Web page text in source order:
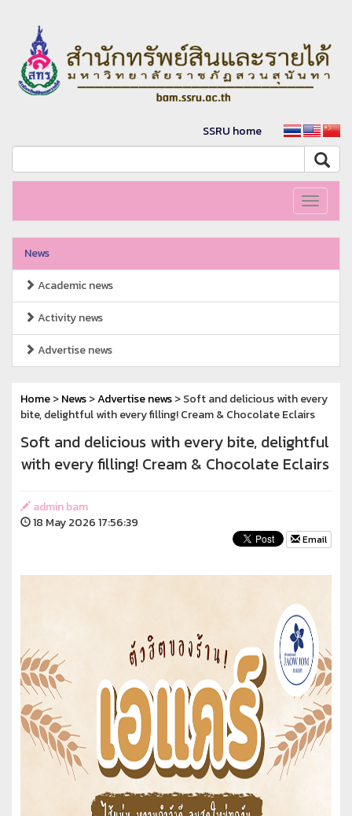
SSRU home
Toggle
News
Academic news
Activity news
Advertise news
Home>News>Advertise news> Soft and delicious with every
bite, delightful with every filling! Cream & Chocolate Eclairs
Soft and delicious with every bite, delightful
with every filling! Cream & Chocolate Eclairs
admin bam
18 May 2026 17:56:39
Email